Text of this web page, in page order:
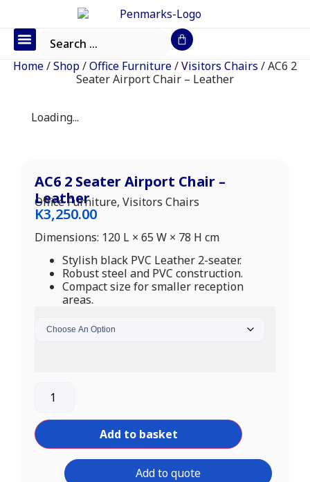
Home/Shop/Office Furniture/Visitors Chairs / AC6 2
Seater Airport Chair – Leather
Loading...
AC6 2 Seater Airport Chair –
Leather
Office Furniture, Visitors Chairs
K3,250.00
Dimensions: 120 L × 65 W × 78 H cm
Stylish black PVC Leather 2-seater.
Robust steel and PVC construction.
Compact size for smaller reception
areas.
Add to basket
Add to quote